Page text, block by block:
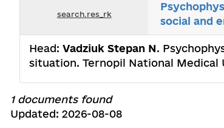
search.res_rk
social and
Head: Vadziuk Stepan N.
situation. Ternopil National
1 documents found
Updated: 2026-08-08